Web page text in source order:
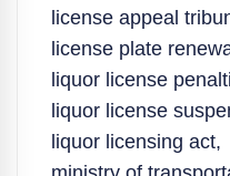
license appeal
license plate
liquor license
liquor license
liquor licensing act,